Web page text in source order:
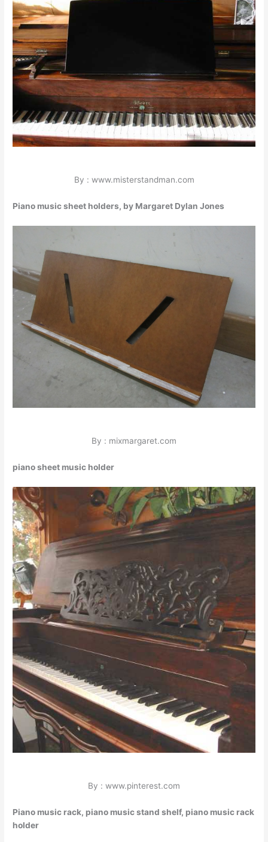
By : www.misterstandman.com
Piano music sheet holders, by Margaret Dylan Jones
By : mixmargaret.com
piano sheet music holder
By : www.pinterest.com
Piano music rack, piano music stand shelf, piano music rack
holder